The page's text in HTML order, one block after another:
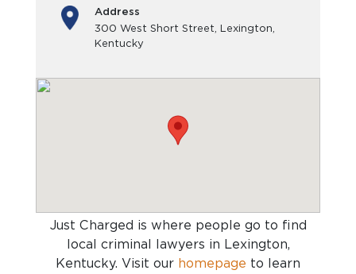
Address
300 West Short Street, Lexington,
Kentucky
Just Charged is where people go to find
local criminal lawyers in Lexington,
Kentucky. Visit our homepage to learn